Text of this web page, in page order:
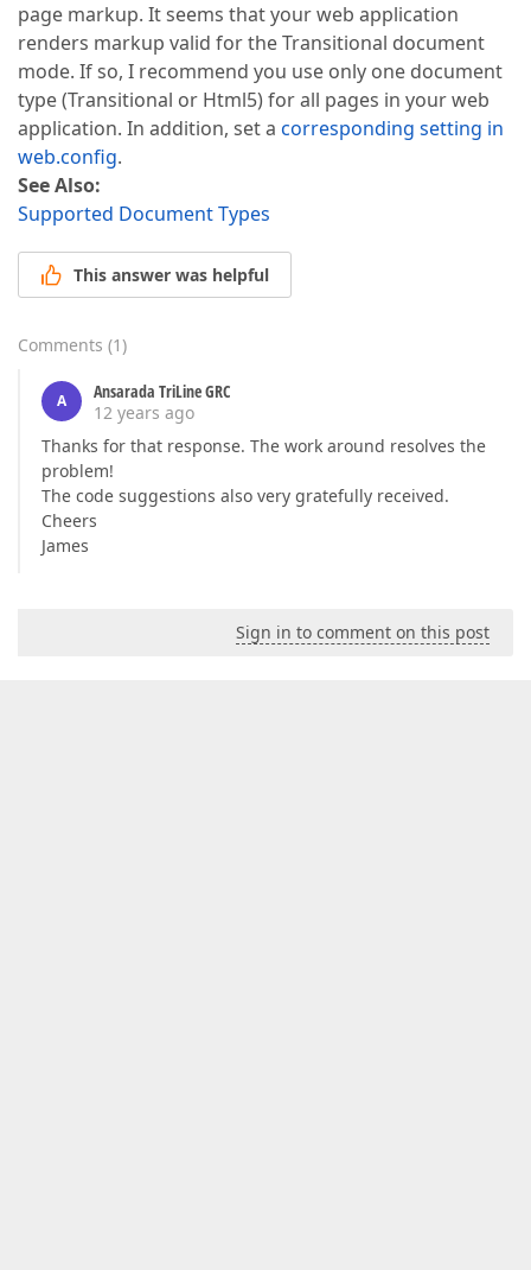
page markup. It seems that your web application
renders markup valid for the Transitional document
mode. If so, I recommend you use only one document
type (Transitional or Html5) for all pages in your web
application. In addition, set a corresponding setting in
web.config.
See Also:
Supported Document Types
This answer was helpful
Comments (1)
A
Ansarada TriLine GRC
12 years ago
Thanks for that response. The work around resolves the
problem!
The code suggestions also very gratefully received.
Cheers
James
Sign in to comment on this post